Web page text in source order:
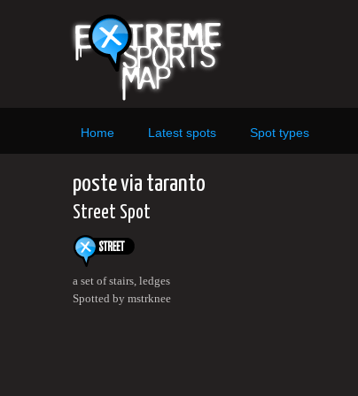
Home Latest spots Spot types
poste via taranto
Street Spot
a set of stairs, ledges
Spotted by mstrknee